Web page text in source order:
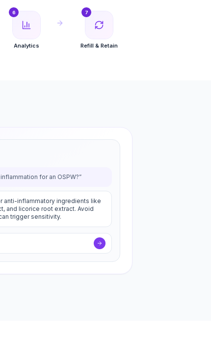
6
Analytics
7
Refill & Retain
for an OSPW?”
anti-inflammatory ingredients like
and licorice root extract. Avoid
trigger sensitivity.